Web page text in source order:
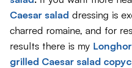
Caesar salad dressing is
charred romaine, and for
results there is my
grilled Caesar salad